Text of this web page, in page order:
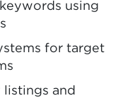
using
for target
and